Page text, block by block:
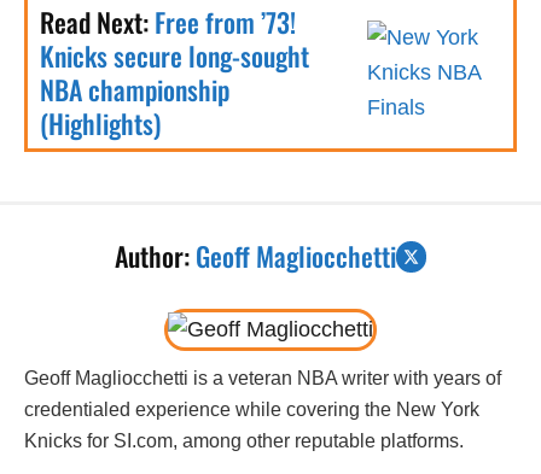
Read Next:Free from ’73!
Knicks secure long-sought
NBA championship
(Highlights)
Author:Geoff Magliocchetti
Geoff Magliocchetti is a veteran NBA writer with years of
credentialed experience while covering the New York
Knicks for SI.com, among other reputable platforms.